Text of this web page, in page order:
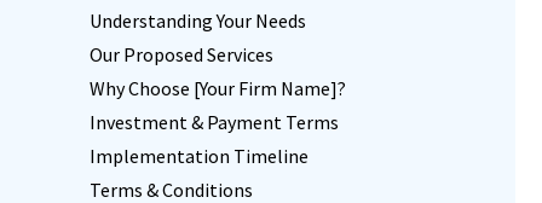
Understanding Your Needs
Our Proposed Services
Why Choose [Your Firm Name]?
Investment & Payment Terms
Implementation Timeline
Terms & Conditions